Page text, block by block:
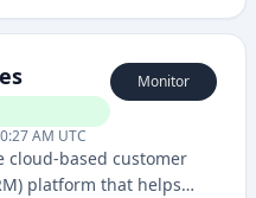
AM UTC
Monitor
cloud-based customer
platform that helps